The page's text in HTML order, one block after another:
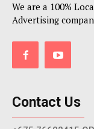
We are a 100%
Advertising
Contact Us